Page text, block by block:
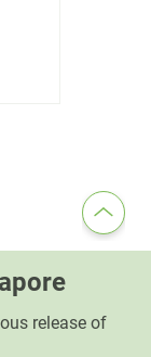
release of